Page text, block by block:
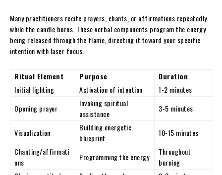
Many practitioners recite prayers, chants, or affirmations repeatedly
while the candle burns. These verbal components program the energy
being released through the flame, directing it toward your specific
intention with laser focus.
Ritual Element Purpose
Duration
Initial lighting
Activation of intention
1-2 minutes
Opening prayer
Invoking spiritual
assistance
3-5 minutes
Visualization
Building energetic
blueprint
10-15 minutes
Chanting/affirmati
ons
Programming the energy
Throughout
burning